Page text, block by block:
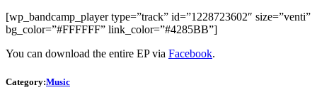
[wp_bandcamp_player type=”track” id=”1228723602″ size=”venti”
bg_color=”#FFFFFF” link_color=”#4285BB”]
You can download the entire EP via Facebook.
Category:Music